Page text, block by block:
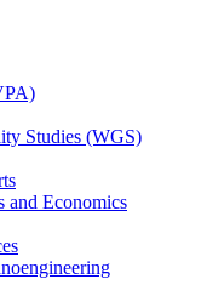
Studies (WGS)
and Economics